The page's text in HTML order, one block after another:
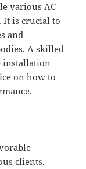
various AC
It is crucial to
and
A skilled
installation
on how to
clients.